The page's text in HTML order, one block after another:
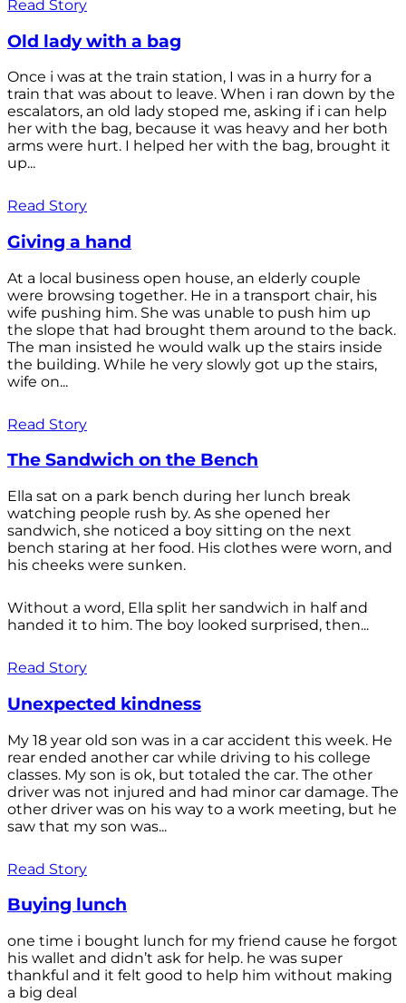
Read Story
Old lady with a bag
Once i was at the train station, I was in a hurry for a
train that was about to leave. When i ran down by the
escalators, an old lady stoped me, asking if i can help
her with the bag, because it was heavy and her both
arms were hurt. I helped her with the bag, brought it
up...
Read Story
Giving a hand
At a local business open house, an elderly couple
were browsing together. He in a transport chair, his
wife pushing him. She was unable to push him up
the slope that had brought them around to the back.
The man insisted he would walk up the stairs inside
the building. While he very slowly got up the stairs,
wife on...
Read Story
The Sandwich on the Bench
Ella sat on a park bench during her lunch break
watching people rush by. As she opened her
sandwich, she noticed a boy sitting on the next
bench staring at her food. His clothes were worn, and
his cheeks were sunken.
Without a word, Ella split her sandwich in half and
handed it to him. The boy looked surprised, then...
Read Story
Unexpected kindness
My 18 year old son was in a car accident this week. He
rear ended another car while driving to his college
classes. My son is ok, but totaled the car. The other
driver was not injured and had minor car damage. The
other driver was on his way to a work meeting, but he
saw that my son was...
Read Story
Buying lunch
one time i bought lunch for my friend cause he forgot
his wallet and didn’t ask for help. he was super
thankful and it felt good to help him without making
a big deal